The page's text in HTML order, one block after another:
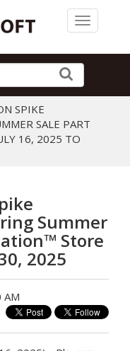
Toggle
SPIKE
SALE PART
16, 2025 TO
Summer
Store
2025
AM